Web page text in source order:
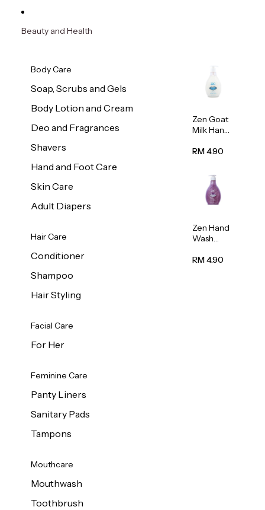
Beauty and Health
Body Care
Soap, Scrubs and Gels
Body Lotion and Cream
Deo and Fragrances
Shavers
Hand and Foot Care
Skin Care
Adult Diapers
Hair Care
Conditioner
Shampoo
Hair Styling
Facial Care
For Her
Feminine Care
Panty Liners
Sanitary Pads
Tampons
Mouthcare
Mouthwash
Toothbrush
Zen Goat
Milk Hand
500ml
RM 4.90
Zen Hand
Wash
Scent
RM 4.90